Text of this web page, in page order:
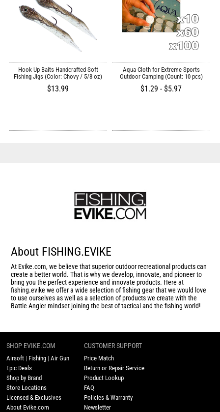
Hook Up Baits Handcrafted Soft
Fishing Jigs (Color: Chovy / 5/8 oz)
$13.99
Aqua Cloth for Extreme Sports
Outdoor Camping (Count: 10 pcs)
$1.29 - $5.97
About FISHING.EVIKE
At Evike.com, we believe that superior outdoor recreational products can
create a better world. That is why we develop, innovate, and pioneer to
bring you the perfect experience and innovate products. Here at
fishing.evike we offer a wide selection of fishing gear that we would love
to use ourselves as well as a selection of products we create with the
Battle Angler mindset joining the best of tactical and the fishing world!
SHOP EVIKE.COM
Airsoft | Fishing |Air Gun
Epic Deals
Shop by Brand
Store Locations
Licensed & Exclusives
About Evike.com
CUSTOMER SUPPORT
Price Match
Return or Repair Service
Product Lookup
FAQ
Policies & Warranty
Newsletter